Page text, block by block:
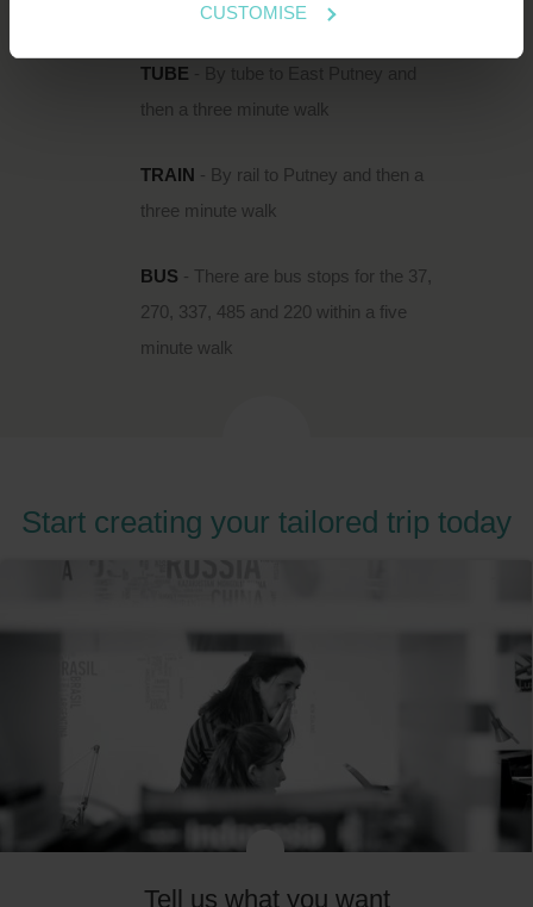
CUSTOMISE
TUBE
then a three minute walk
TRAIN - By rail to Putney and then a
three minute walk
BUS - There are bus stops for the 37,
270, 337, 485 and 220 within a five
minute walk
Start creating your tailored trip today
Tell us what you want